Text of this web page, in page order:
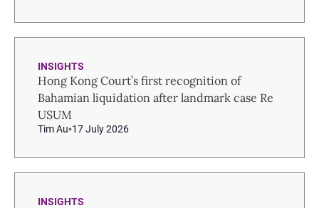
INSIGHTS
Hong Kong Court’s first recognition of
Bahamian liquidation after landmark case Re
USUM
Tim Au 17 July 2026
INSIGHTS